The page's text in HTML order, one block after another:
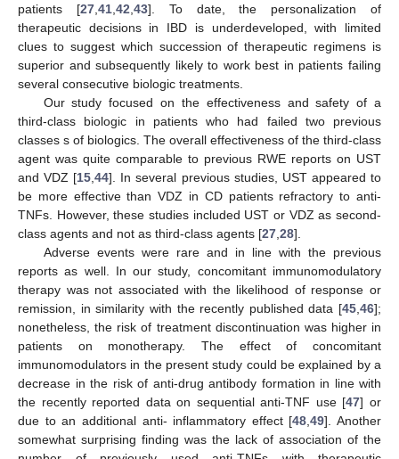
patients [27, 41, 42 43]. To date, the personalization of
therapeutic decisions in IBD is underdeveloped, with limited
clues to suggest which succession of therapeutic regimens is
superior and subsequently likely to work best in patients failing
several consecutive biologic treatments.
Our study focused on the effectiveness and safety of a
third-class biologic in patients who had failed two previous
classes s of biologics. The overall effectiveness of the third-class
agent was quite comparable to previous RWE reports on UST
and VDZ [15 ,44]. In several previous studies, UST appeared to
be more effective than VDZ in CD patients refractory to anti-
TNFs. However, these studies included UST or VDZ as second-
class agents and not as third-class agents [27 28].
Adverse events were rare and in line with the previous
reports as well. In our study, concomitant immunomodulatory
therapy was not associated with the likelihood of response or
remission, in similarity with the recently published data [45 46];
nonetheless, the risk of treatment discontinuation was higher in
patients on monotherapy. The effect of concomitant
immunomodulators in the present study could be explained by a
decrease in the risk of anti-drug antibody formation in line with
the recently reported data on sequential anti-TNF use [47] or
due to an additional anti- inflammatory effect [48 ,49]. Another
somewhat surprising finding was the lack of association of the